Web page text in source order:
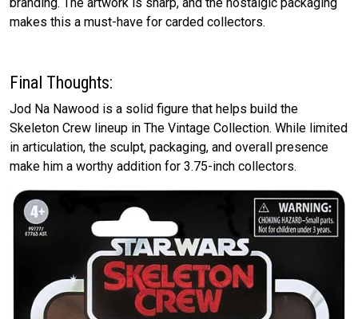
branding. The artwork is sharp, and the nostalgic packaging
makes this a must-have for carded collectors.
Final Thoughts:
Jod Na Nawood is a solid figure that helps build the
Skeleton Crew lineup in The Vintage Collection. While limited
in articulation, the sculpt, packaging, and overall presence
make him a worthy addition for 3.75-inch collectors.